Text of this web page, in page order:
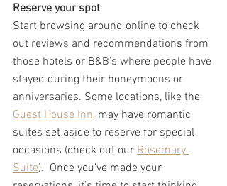
Reserve your spot
Start browsing around online to check
out reviews and recommendations from
those hotels or B&B’s where people have
stayed during their honeymoons or
anniversaries. Some locations, like the
Guest House Inn, may have romantic
suites set aside to reserve for special
occasions (check out our Rosemary
Suite).  Once you’ve made your